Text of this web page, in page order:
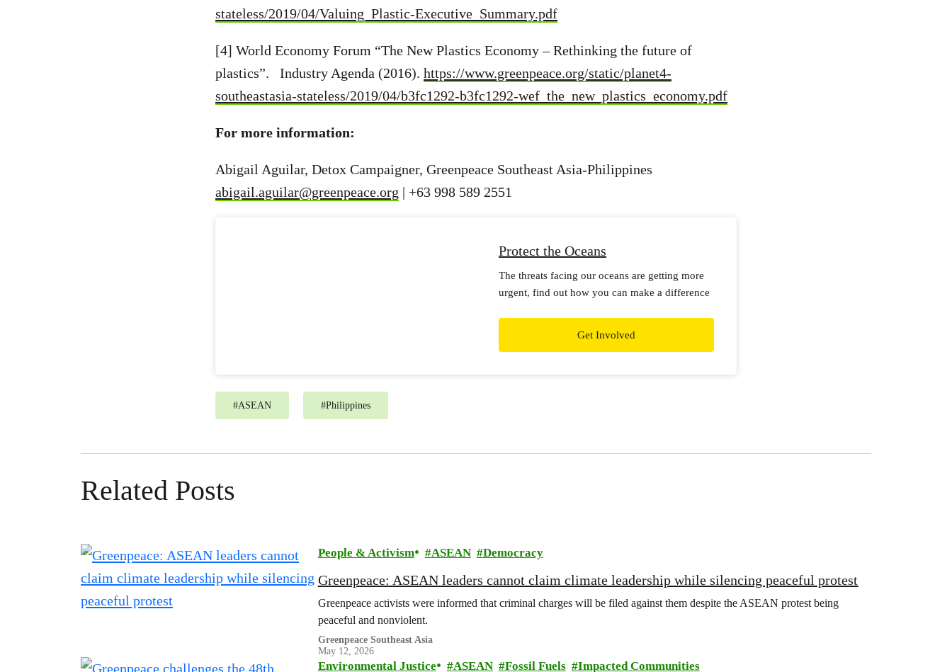
stateless/2019/04/Valuing_Plastic-Executive_Summary.pdf
[4] World Economy Forum “The New Plastics Economy – Rethinking the future of
plastics”. Industry Agenda (2016). https://www.greenpeace.org/static/planet4-
southeastasia-stateless/2019/04/b3fc1292-b3fc1292-wef_the_new_plastics_economy.pdf
For more information:
Abigail Aguilar, Detox Campaigner, Greenpeace Southeast Asia-Philippines
abigail.aguilar@greenpeace.org | +63 998 589 2551
Protect the Oceans
The threats facing our oceans are getting more
urgent, find out how you can make a difference
Get Involved
#ASEAN #Philippines
Related Posts
People & Activism ASEAN Democracy
Greenpeace: ASEAN leaders cannot claim climate leadership while silencing peaceful protest
Greenpeace activists were informed that criminal charges will be filed against them despite the ASEAN protest being
peaceful and nonviolent.
Greenpeace Southeast Asia
May 12, 2026
Environmental Justice ASEAN Fossil Fuels Impacted Communities